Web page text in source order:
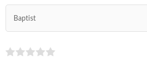
Baptist